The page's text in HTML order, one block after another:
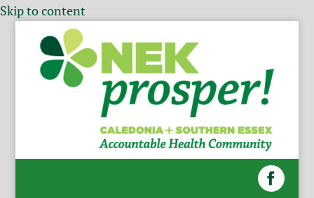
Skip to content